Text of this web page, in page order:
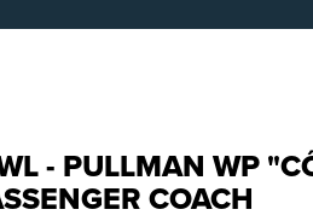
- PULLMAN WP
COACH